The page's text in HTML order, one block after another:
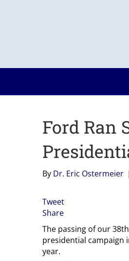
Ford Ran
By Dr. Eric Ostermeier |
Tweet
Share
The passing of our
presidential campaign
year.